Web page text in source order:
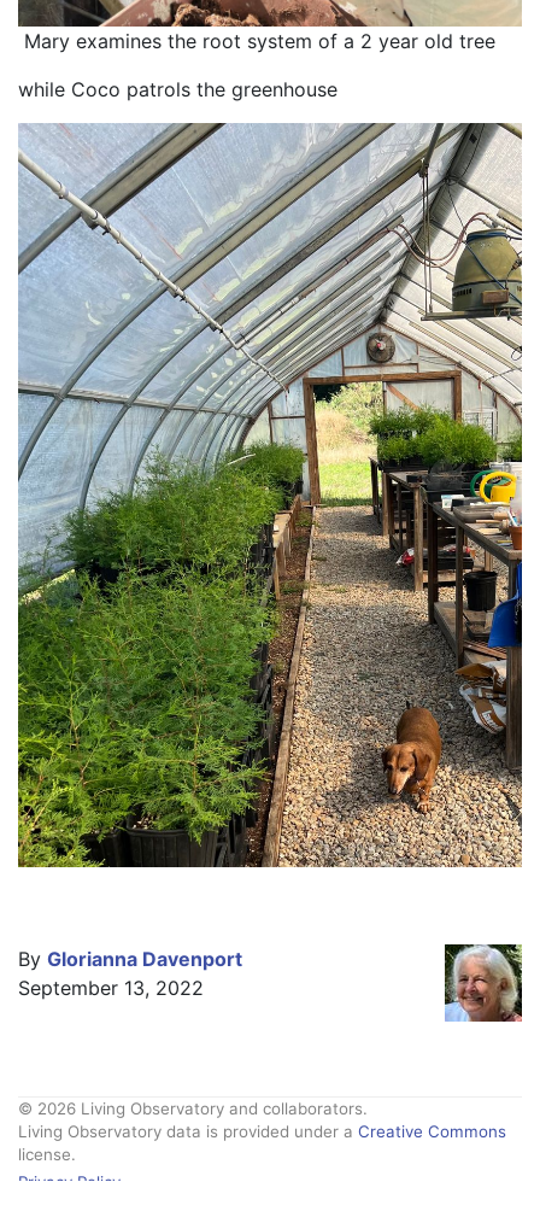
Mary examines the root system of a 2 year old tree
while Coco patrols the greenhouse
By Glorianna Davenport
September 13, 2022
© 2026 Living Observatory and collaborators.
Living Observatory data is provided under a Creative Commons
license.
Privacy Policy